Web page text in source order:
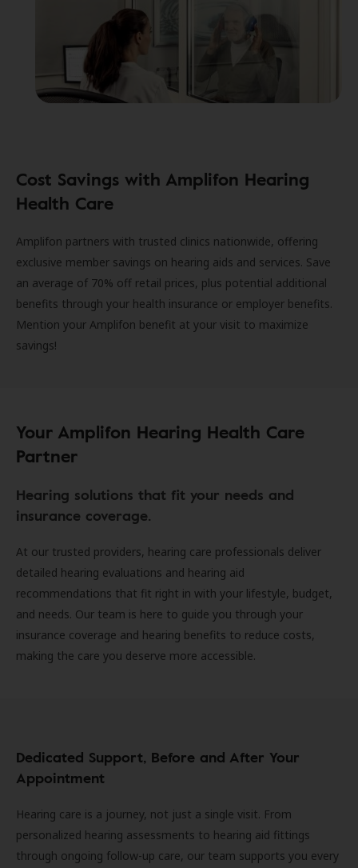
Cost Savings with Amplifon Hearing
Health Care
Amplifon partners with trusted clinics nationwide, offering
exclusive member savings on hearing aids and services. Save
an average of 70% off retail prices, plus potential additional
benefits through your health insurance or employer benefits.
Mention your Amplifon benefit at your visit to maximize
savings!
Your Amplifon Hearing Health Care
Partner
Hearing solutions that fit your needs and
insurance coverage.
At our trusted providers, hearing care professionals deliver
detailed hearing evaluations and hearing aid
recommendations that fit right in with your lifestyle, budget,
and needs. Our team is here to guide you through your
insurance coverage and hearing benefits to reduce costs,
making the care you deserve more accessible.
Dedicated Support, Before and After Your
Appointment
Hearing care is a journey, not just a single visit. From
personalized hearing assessments to hearing aid fittings
through ongoing follow-up care, our team supports you every